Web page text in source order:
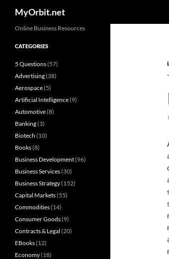
MyOrbit.net
Online Business Resources
CATEGORIES
5 Questions(57)
Advertising(38)
Aerospace(5)
Artificial Intelligence(9)
Automotive(8)
Banking(3)
Biotech (10)
Books(8)
Business Development(96)
Business Services(30)
Business Strategy(152)
Capital Markets(55)
Commodities(14)
Consumer Goods(9)
Contracts & Legal (20)
EBooks(12)
Economy(18)